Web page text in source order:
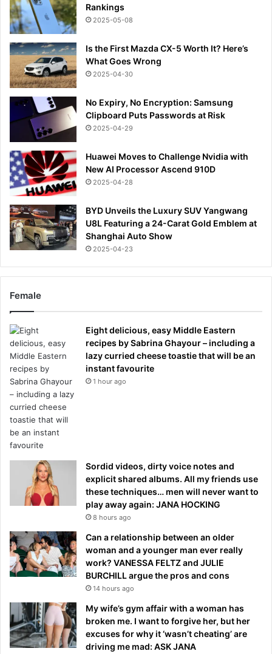
Rankings
2025-05-08
Is the First Mazda CX-5 Worth It? Here’s
What Goes Wrong
2025-04-30
No Expiry, No Encryption: Samsung
Clipboard Puts Passwords at Risk
2025-04-29
Huawei Moves to Challenge Nvidia with
New AI Processor Ascend 910D
2025-04-28
BYD Unveils the Luxury SUV Yangwang
U8L Featuring a 24-Carat Gold Emblem at
Shanghai Auto Show
2025-04-23
Female
Eight delicious, easy Middle Eastern
recipes by Sabrina Ghayour – including a
lazy curried cheese toastie that will be an
instant favourite
1 hour ago
Sordid videos, dirty voice notes and
explicit shared albums. All my friends use
these techniques… men will never want to
play away again: JANA HOCKING
8 hours ago
Can a relationship between an older
woman and a younger man ever really
work? VANESSA FELTZ and JULIE
BURCHILL argue the pros and cons
14 hours ago
My wife’s gym affair with a woman has
broken me. I want to forgive her, but her
excuses for why it ‘wasn’t cheating’ are
driving me mad: ASK JANA